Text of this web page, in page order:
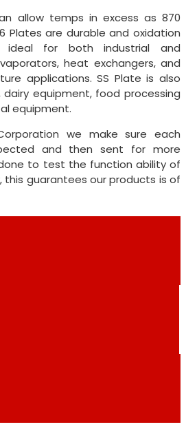
allow temps in excess as 870
Plates are durable and oxidation
ideal for both industrial and
heat exchangers, and
applications. SS Plate is also
dairy equipment, food processing
equipment.
we make sure each
and then sent for more
to test the function ability of
this guarantees our products is of